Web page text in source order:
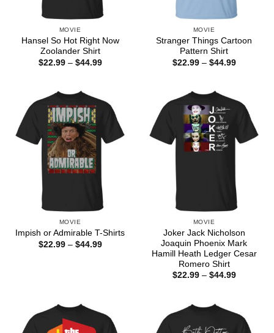
MOVIE
Hansel So Hot Right Now
Zoolander Shirt
$22.99 – $44.99Price
MOVIE
Stranger Things Cartoon
Pattern Shirt
$22.99 – $44.99Price
MOVIE
Impish or Admirable T-Shirts
$22.99 – $44.99Price
MOVIE
Joker Jack Nicholson
Joaquin Phoenix Mark
Hamill Heath Ledger Cesar
Romero Shirt
$22.99 – $44.99Price